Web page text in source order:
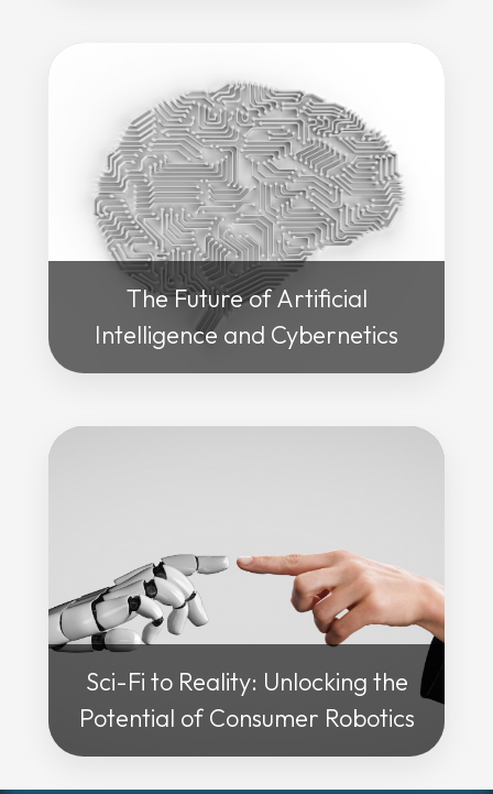
The Future of Artificial
Intelligence and Cybernetics
Sci-Fi to Reality: Unlocking the
Potential of Consumer Robotics